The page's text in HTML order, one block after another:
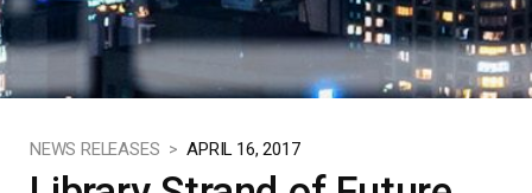
NEWS RELEASES > APRIL 16, 2017